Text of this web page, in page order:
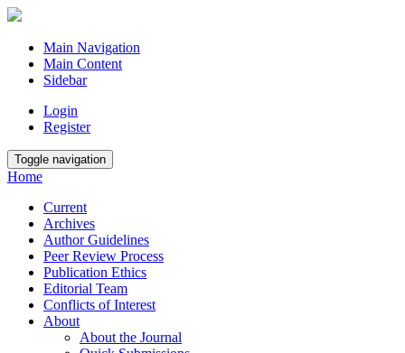
Main Navigation
Main Content
Sidebar
Login
Register
Toggle navigation
Home
Current
Archives
Author Guidelines
Peer Review Process
Publication Ethics
Editorial Team
Conflicts of Interest
About
About the Journal